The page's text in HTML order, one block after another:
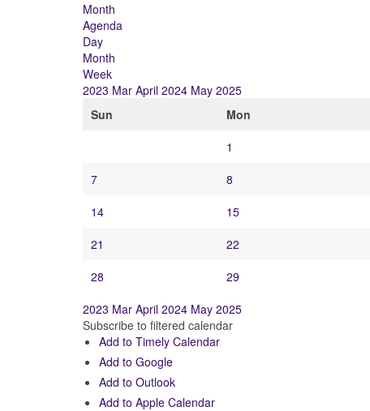
Month
Agenda
Day
Month
Week
2023 Mar April 2024 May 2025
Sun
Mon
1
7
8
14
15
21
22
28
29
2023 Mar April 2024 May 2025
Subscribe to filtered calendar
Add to Timely Calendar
Add to Google
Add to Outlook
Add to Apple Calendar